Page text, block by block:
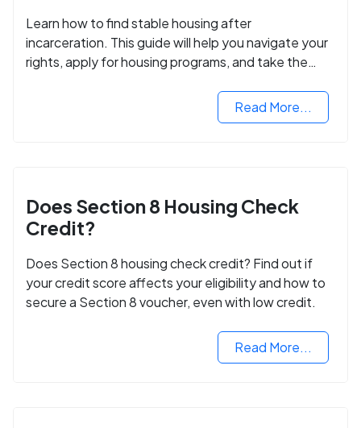
Learn how to find stable housing after
incarceration. This guide will help you navigate your
rights, apply for housing programs, and take the
Read More...
Does Section 8 Housing Check
Credit?
Does Section 8 housing check credit? Find out if
your credit score affects your eligibility and how to
secure a Section 8 voucher, even with low credit.
Read More...